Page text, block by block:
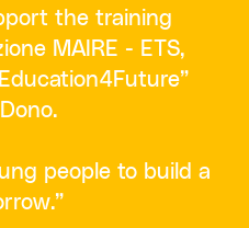
the training
MAIRE - ETS,
people to build a